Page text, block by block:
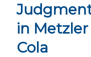
in Metzler
Cola